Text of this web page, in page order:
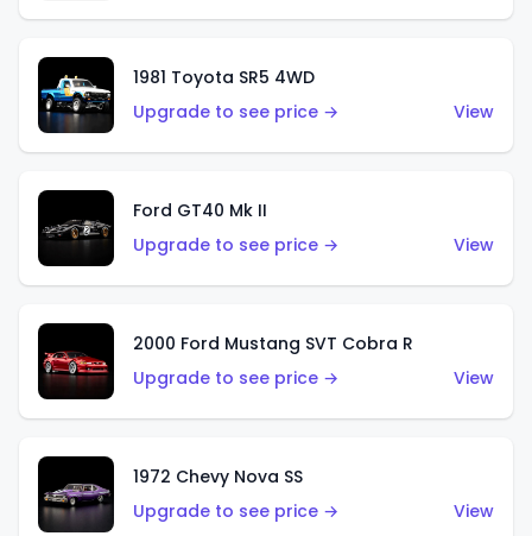
1981 Toyota SR5 4WD
Upgrade to see price →
View
Ford GT40 Mk II
Upgrade to see price →
View
2000 Ford Mustang SVT Cobra R
Upgrade to see price →
View
1972 Chevy Nova SS
Upgrade to see price →
View